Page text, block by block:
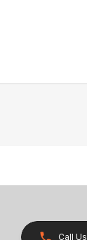
Call Us